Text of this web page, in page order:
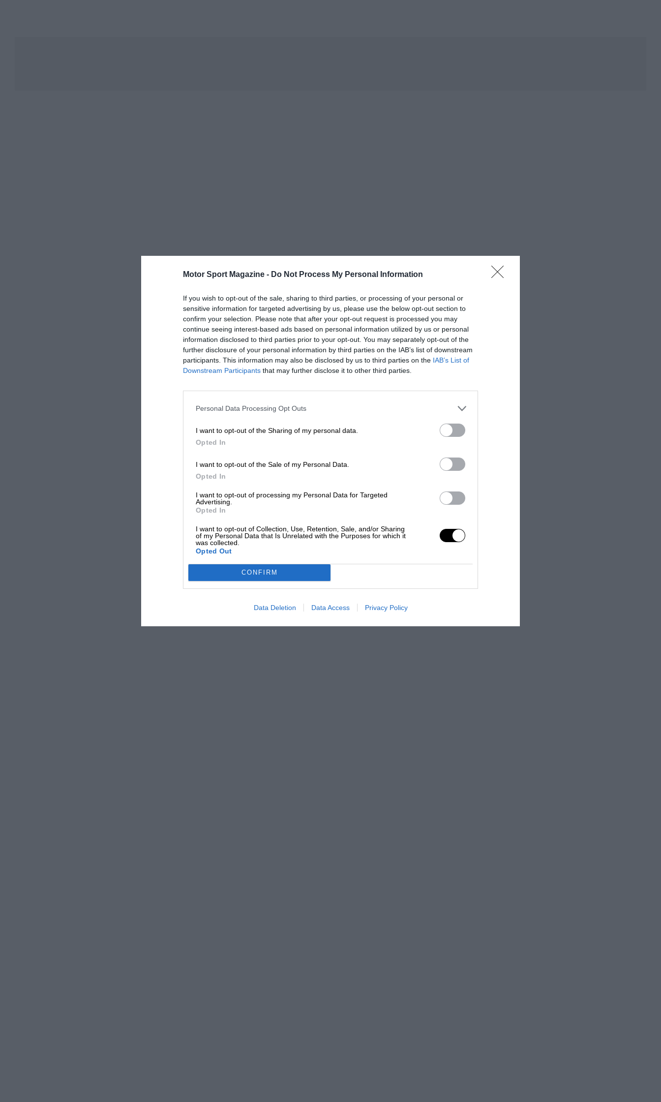
Motor Sport Magazine - Do Not Process My Personal Information
If you wish to opt-out of the sale, sharing to third parties, or processing of your personal or
sensitive information for targeted advertising by us, please use the below opt-out section to
confirm your selection. Please note that after your opt-out request is processed you may
continue seeing interest-based ads based on personal information utilized by us or personal
information disclosed to third parties prior to your opt-out. You may separately opt-out of the
further disclosure of your personal information by third parties on the IAB’s list of downstream
participants. This information may also be disclosed by us to third parties on the IAB’s List of
Downstream Participants that may further disclose it to other third parties.
Personal Data Processing Opt Outs
I want to opt-out of the Sharing of my personal data.
Opted In
I want to opt-out of the Sale of my Personal Data.
Opted In
I want to opt-out of processing my Personal Data for Targeted
Advertising.
Opted In
I want to opt-out of Collection, Use, Retention, Sale, and/or Sharing
of my Personal Data that Is Unrelated with the Purposes for which it
was collected.
Opted Out
CONFIRM
Data Deletion Data Access Privacy Policy